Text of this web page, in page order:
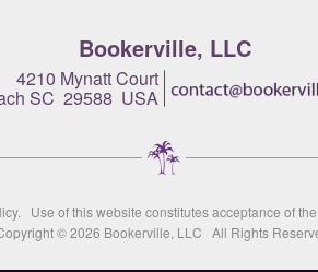
Bookerville, LLC
4210 Mynatt Court
SC 29588 USA
. Use of this website constitutes acceptance of
© 2026 Bookerville, LLC All Rights